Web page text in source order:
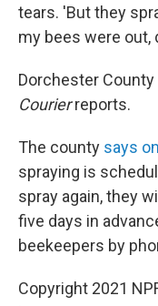
tears. 'But they
my bees were out,
Dorchester County
Courierreports.
The county says
spraying is
spray again, they
five days in
beekeepers by
Copyright 2021